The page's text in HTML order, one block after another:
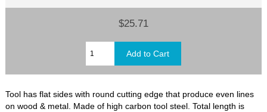
$25.71
Tool has flat sides with round cutting edge that produce even lines
on wood & metal. Made of high carbon tool steel. Total length is